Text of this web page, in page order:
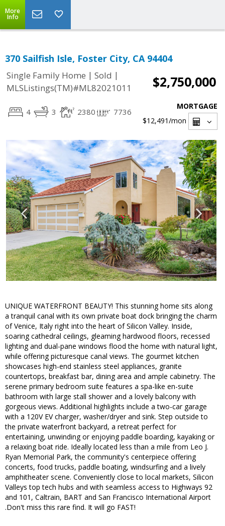
More
Info
370 Sailfish Isle, Foster City, CA 94404
Single Family Home | Sold |
MLSListings(TM)#ML82021011
$2,750,000
4 3 2380 7736
MORTGAGE
$12,491/mon
UNIQUE WATERFRONT BEAUTY! This stunning home sits along
a tranquil canal with its own private boat dock bringing the charm
of Venice, Italy right into the heart of Silicon Valley. Inside,
soaring cathedral ceilings, gleaming hardwood floors, recessed
lighting and dual-pane windows flood the home with natural light,
while offering picturesque canal views. The gourmet kitchen
showcases high-end stainless steel appliances, granite
countertops, breakfast bar, dining area and ample cabinetry. The
serene primary bedroom suite features a spa-like en-suite
bathroom with large stall shower and a lovely balcony with
gorgeous views. Additional highlights include a two-car garage
with a 120V EV charger, washer/dryer and sink. Step outside to
the private waterfront backyard, a retreat perfect for
entertaining, unwinding or enjoying paddle boarding, kayaking or
a relaxing boat ride. Ideally located less than a mile from Leo J.
Ryan Memorial Park, the community's centerpiece offering
concerts, food trucks, paddle boating, windsurfing and a lively
amphitheater scene. Conveniently close to local markets, Silicon
Valleys top tech hubs and with seamless access to Highways 92
and 101, Caltrain, BART and San Francisco International Airport
.Don't miss this rare find. It will go FAST!